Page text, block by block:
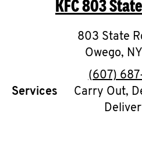
O
K
I
N
My
KFC803
803 State
Owego, NY
(607)
Services
Carry Out,